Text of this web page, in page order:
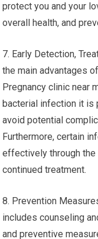
protect you and your
overall health, and
7. Early Detection,
the main advantages
Pregnancy clinic near
bacterial infection it is
avoid potential
Furthermore, certain
effectively through
continued treatment.
8. Prevention
includes counseling
and preventive